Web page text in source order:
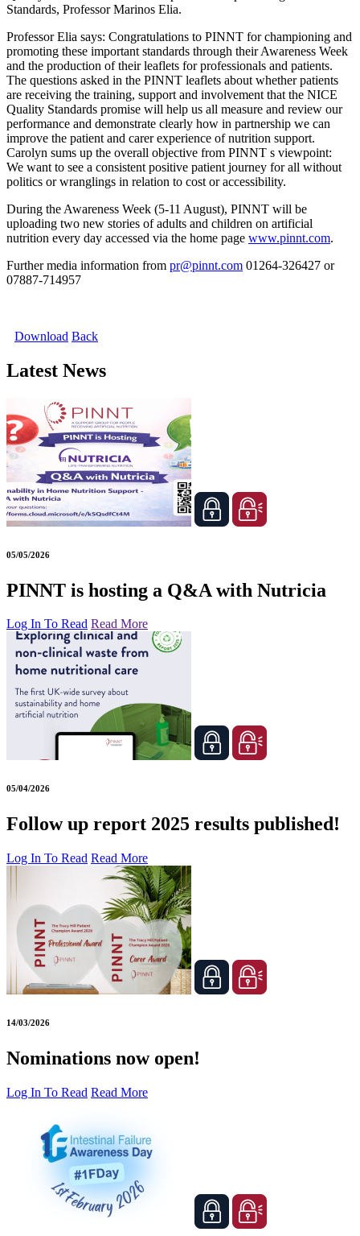
Standards, Professor Marinos Elia.
Professor Elia says: Congratulations to PINNT for championing and
promoting these important standards through their Awareness Week
and the production of their leaflets for professionals and patients.
The questions asked in the PINNT leaflets about whether patients
are receiving the training, support and involvement that the NICE
Quality Standards promise will help us all measure and review our
performance and demonstrate clearly how in partnership we can
improve the patient and carer experience of nutrition support.
Carolyn sums up the overall objective from PINNT s viewpoint:
We want to see a consistent positive patient journey for all without
politics or wranglings in relation to cost or accessibility.
During the Awareness Week (5-11 August), PINNT will be
uploading two new stories of adults and children on artificial
nutrition every day accessed via the home page www.pinnt.com.
Further media information from pr@pinnt.com 01264-326427 or
07887-714957
Download Back
Latest News
05/05/2026
PINNT is hosting a Q&A with Nutricia
Log In To Read Read More
05/04/2026
Follow up report 2025 results published!
Log In To Read Read More
14/03/2026
Nominations now open!
Log In To Read Read More